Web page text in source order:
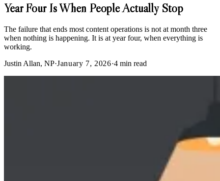
Year Four Is When People Actually Stop
The failure that ends most content operations is not at month three
when nothing is happening. It is at year four, when everything is
working.
Justin Allan, NP·January 7, 2026·4min read